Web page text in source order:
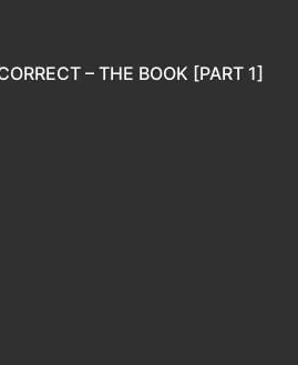
– THE BOOK [PART 1]